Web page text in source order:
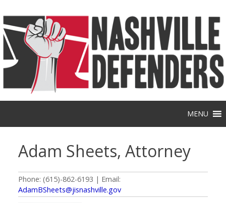
to
content
MENU
Adam Sheets, Attorney
Phone: (615)-862-6193 | Email:
AdamBSheets@jisnashville.gov